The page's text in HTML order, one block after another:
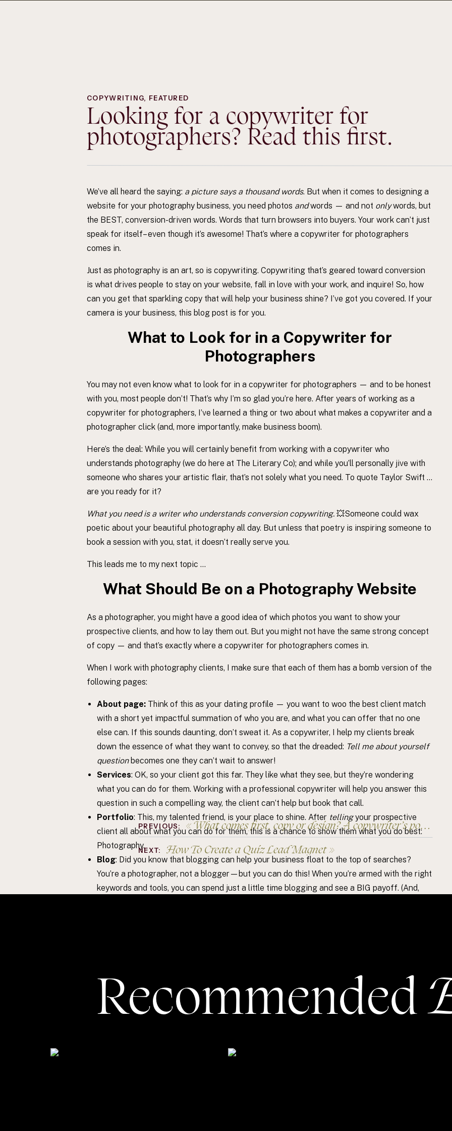
COPYWRITING, FEATURED
Looking for a copywriter for
photographers? Read this first.
We’ve all heard the saying: a picture says a thousand words. But when it comes to designing a
website for your photography business, you need photos andwords — and not onlywords, but
the BEST, conversion-driven words. Words that turn browsers into buyers. Your work can’t just
speak for itself– even though it’s awesome! That’s where a copywriter for photographers
comes in.
Just as photography is an art, so is copywriting. Copywriting that’s geared toward conversion
is what drives people to stay on your website, fall in love with your work, and inquire! So, how
can you get that sparkling copy that will help your business shine? I’ve got you covered. If your
camera is your business, this blog post is for you.
What to Look for in a Copywriter for
Photographers
You may not even know what to look for in a copywriter for photographers — and to be honest
with you, most people don’t! That’s why I’m so glad you’re here. After years of working as a
copywriter for photographers, I’ve learned a thing or two about what makes a copywriter and a
photographer click (and, more importantly, make business boom).
Here’s the deal: While you will certainly benefit from working with a copywriter who
understands photography (we do here at The Literary Co); and while you’ll personally jive with
someone who shares your artistic flair, that’s not solely what you need. To quote Taylor Swift …
are you ready for it?
What you need is a writer who understands conversion copywriting. 💥Someone could wax
poetic about your beautiful photography all day. But unless that poetry is inspiring someone to
book a session with you, stat, it doesn’t really serve you.
This leads me to my next topic …
What Should Be on a Photography Website
As a photographer, you might have a good idea of which photos you want to show your
prospective clients, and how to lay them out. But you might not have the same strong concept
of copy — and that’s exactly where a copywriter for photographers comes in.
When I work with photography clients, I make sure that each of them has a bomb version of the
following pages:
About page: Think of this as your dating profile — you want to woo the best client match
with a short yet impactful summation of who you are, and what you can offer that no one
else can. If this sounds daunting, don’t sweat it. As a copywriter, I help my clients break
down the essence of what they want to convey, so that the dreaded: Tell me about yourself
question becomes one they can’t wait to answer!
Services: OK, so your client got this far. They like what they see, but they’re wondering
what you can do for them. Working with a professional copywriter will help you answer this
question in such a compelling way, the client can’t help but book that call.
Portfolio: This, my talented friend, is your place to shine. After tellingyour prospective
client all about what you can do for them, this is a chance to show them what you do best:
Photography.
Blog: Did you know that blogging can help your business float to the top of searches?
You’re a photographer, not a blogger—but you can do this! When you’re armed with the right
keywords and tools, you can spend just a little time blogging and see a BIG payoff. (And,
know their individual goals and desires, then write a website that helps them showcase their
business in the best possible light.
And speaking of the best possible light, you may wonder … can’t my beautiful photos just
Why Your Photography Can’t Just ‘Speak for
How To Create a Quiz Lead Magnet»
NEXT:
«What comes first, copy or design? A copywriter’s point of view.
PREVIOUS:
Recommended